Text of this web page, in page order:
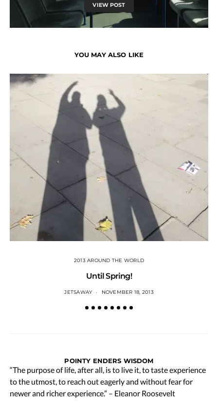
VIEW POST
YOU MAY ALSO LIKE
2013 AROUND THE WORLD
Until Spring!
JETSAWAY NOVEMBER 18, 2013
POINTY ENDERS WISDOM
“The purpose of life, after all, is to live it, to taste experience
to the utmost, to reach out eagerly and without fear for
newer and richer experience.” – Eleanor Roosevelt